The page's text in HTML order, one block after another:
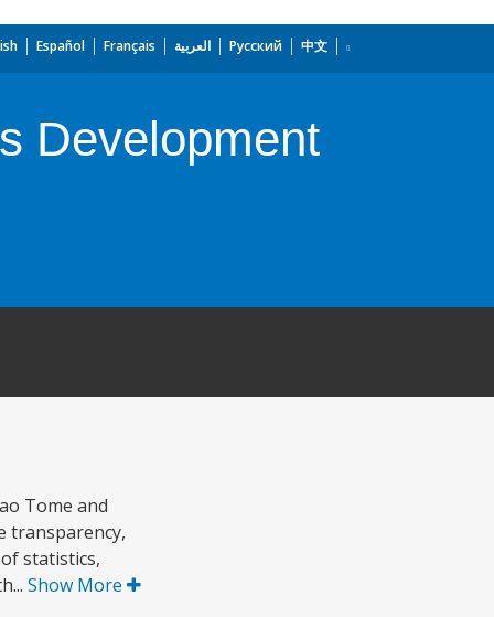
Español Français العربية Русский 中文
Development
Tome and
transparency,
statistics,
Show More